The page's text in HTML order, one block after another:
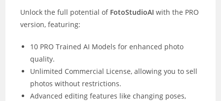
Unlock the full potential of FotoStudioAIwith the PRO
version, featuring:
10 PRO Trained AI Models for enhanced photo
quality.
Unlimited Commercial License, allowing you to sell
photos without restrictions.
Advanced editing features like changing poses,